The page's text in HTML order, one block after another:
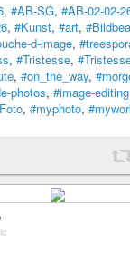
, #AB-SG, #AB-02-02-
, #Kunst, #art,
d-image,
, #Tristesse,
, #on_the_way,
photos, #image-editing
, #myphoto,